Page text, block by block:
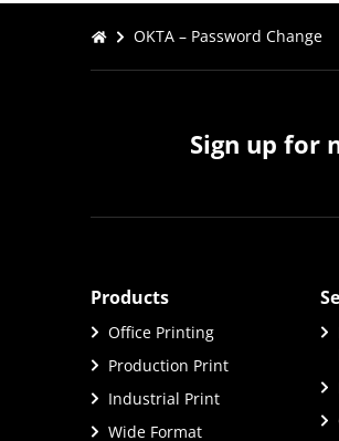
OKTA – Password Change
Sign up for
Products
Office Printing
Production Print
Industrial Print
Wide Format